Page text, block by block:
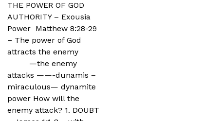
THE POWER OF GOD
AUTHORITY – Exousia
Power Matthew 8:28-29
– The power of God
attracts the enemy
—the enemy
attacks ——-dunamis –
miraculous— dynamite
power How will the
enemy attack? 1. DOUBT